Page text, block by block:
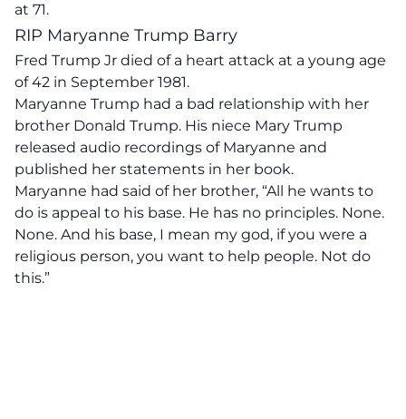
at 71.
RIP Maryanne Trump Barry
Fred Trump Jr died of a heart attack at a young age
of 42 in September 1981.
Maryanne Trump had a bad relationship with her
brother Donald Trump. His niece Mary Trump
released audio recordings of Maryanne and
published her statements in her book.
Maryanne had said of her brother, “All he wants to
do is appeal to his base. He has no principles. None.
None. And his base, I mean my god, if you were a
religious person, you want to help people. Not do
this.”